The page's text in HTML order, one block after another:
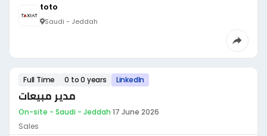
toto
Saudi - Jeddah
Full Time 0 to 0 years LinkedIn
مدير مبيعات
On-site - Saudi - Jeddah·17 June 2026
Sales